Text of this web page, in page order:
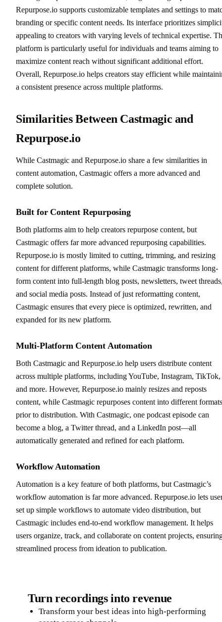
Repurpose.io supports customizable templates and settings to
branding or specific content needs. Its interface prioritizes
appealing to creators with varying levels of technical expertise.
platform is particularly useful for individuals and teams aiming to
maximize content reach without significant additional effort.
Overall, Repurpose.io helps creators stay efficient while
a consistent presence across multiple platforms.
Similarities Between Castmagic and
Repurpose.io
While Castmagic and Repurpose.io share a few similarities in
content automation, Castmagic offers a more advanced and
complete solution.
Built for Content Repurposing
Both platforms aim to help creators repurpose content, but
Castmagic offers far more advanced repurposing capabilities.
Repurpose.io is mostly limited to cutting, trimming, and resizing
content for different platforms, while Castmagic transforms long-
form content into full-length blog posts, newsletters, tweet
and social media posts. Instead of just reformatting content,
Castmagic ensures that every piece is optimized, rewritten, and
expanded for its new platform.
Multi-Platform Content Automation
Both Castmagic and Repurpose.io help users distribute content
across multiple platforms, including YouTube, Instagram, TikTok,
and more. However, Repurpose.io mainly resizes and reposts
content, while Castmagic repurposes content into different formats
prior to distribution. With Castmagic, one podcast episode can
become a blog, a Twitter thread, and a LinkedIn post—all
automatically generated and refined for each platform.
Workflow Automation
Automation is a key feature of both platforms, but Castmagic’s
workflow automation is far more advanced. Repurpose.io lets
set up simple workflows to automate video distribution, but
Castmagic includes end-to-end workflow management. It helps
users organize, track, and collaborate on content projects,
streamlined process from ideation to publication.
Turn recordings into revenue
Transform your best ideas into high-performing